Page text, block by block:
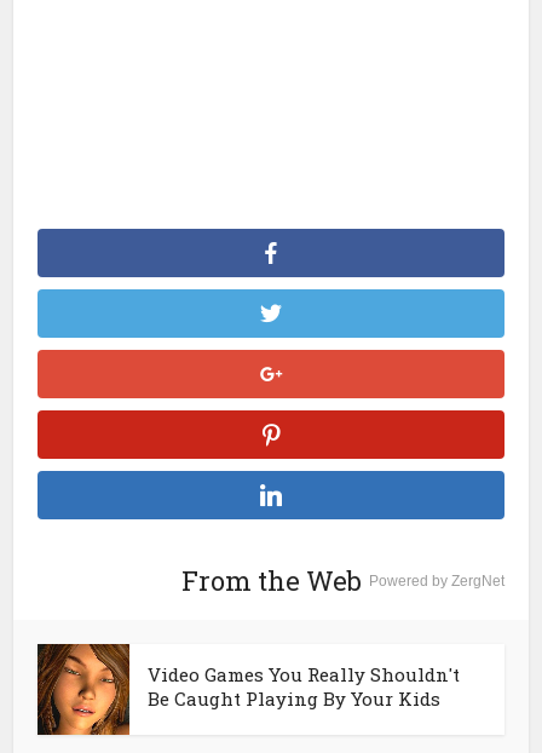
From the Web Powered by ZergNet
Video Games You Really Shouldn't
Be Caught Playing By Your Kids